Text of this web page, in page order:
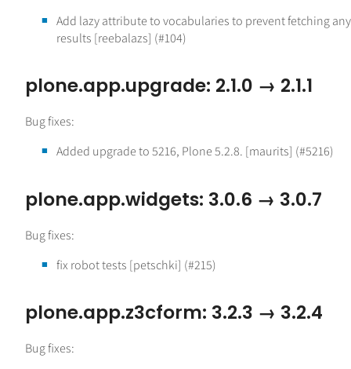
Add lazy attribute to vocabularies to prevent fetching any
results [reebalazs] (#104)
plone.app.upgrade: 2.1.0 → 2.1.1
Bug fixes:
Added upgrade to 5216, Plone 5.2.8. [maurits] (#5216)
plone.app.widgets: 3.0.6 → 3.0.7
Bug fixes:
fix robot tests [petschki] (#215)
plone.app.z3cform: 3.2.3 → 3.2.4
Bug fixes: